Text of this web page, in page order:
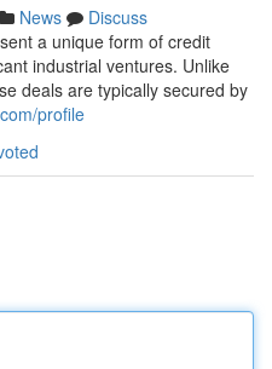
News
Discuss
a unique form of credit
industrial ventures. Unlike
deals are typically secured by
profile